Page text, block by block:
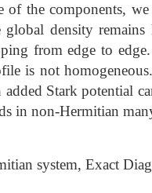
of the components,
global density
from edge to
is not
Stark potential
in non-Hermitian
system, Exact